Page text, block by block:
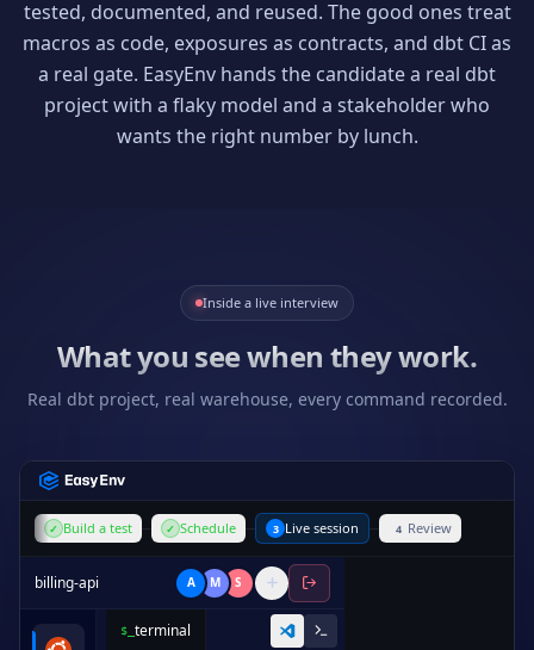
tested, documented, and reused. The good ones treat
macros as code, exposures as contracts, and dbt CI as
a real gate. EasyEnv hands the candidate a real dbt
project with a flaky model and a stakeholder who
wants the right number by lunch.
Inside a live interview
What you see when they work.
Real dbt project, real warehouse, every command recorded.
✓ Build a test ✓ Schedule 3 Live session 4 Review
billing-api A M S
$_ terminal